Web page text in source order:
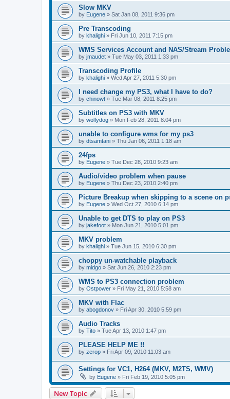
Slow MKV
by Eugene » Sat Jan 08, 2011 9:36 pm
Pre Transcoding
by khalighi » Fri Jun 10, 2011 7:15 pm
WMS Services Account and NAS/Stream
by jmaudet » Tue May 03, 2011 1:33 pm
Transcoding Profile
by khalighi » Wed Apr 27, 2011 5:30 pm
I need change my PS3, what I have to do?
by chinowt » Tue Mar 08, 2011 8:25 pm
Subtitles on PS3 with MKV
by wolfydog » Mon Feb 28, 2011 8:04 pm
unable to configure wms for my ps3
by dtsamtani » Thu Jan 06, 2011 1:18 am
24fps
by Eugene » Tue Dec 28, 2010 9:23 am
Audio/video problem when pause
by Eugene » Thu Dec 23, 2010 2:40 pm
Picture Breakup when skipping to a scene on
by Eugene » Wed Oct 27, 2010 6:14 pm
Unable to get DTS to play on PS3
by jakefoot » Mon Jun 21, 2010 5:01 pm
MKV problem
by khalighi » Tue Jun 15, 2010 6:30 pm
choppy un-watchable playback
by midgo » Sat Jun 26, 2010 2:23 pm
WMS to PS3 connection problem
by Ostpower » Fri May 21, 2010 5:58 am
MKV with Flac
by abogdonov » Fri Apr 30, 2010 5:59 pm
Audio Tracks
by Tito » Tue Apr 13, 2010 1:47 pm
PLEASE HELP ME !!
by zerop » Fri Apr 09, 2010 11:03 am
Settings for VC1, H264 (MKV, M2TS, WMV)
by Eugene » Fri Feb 19, 2010 5:05 pm
New Topic